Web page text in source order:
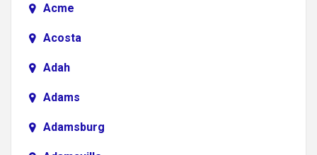
Acme
Acosta
Adah
Adams
Adamsburg